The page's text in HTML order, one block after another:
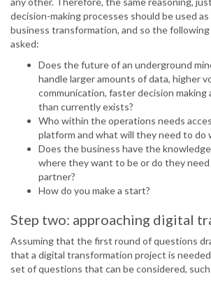
decision-making processes should be used
business transformation, and so the
asked:
Does the future of an underground
handle larger amounts of data, higher
communication, faster decision making
than currently exists?
Who within the operations needs
platform and what will they need to do
Does the business have the
where they want to be or do they
partner?
How do you make a start?
Step two: approaching digital
Assuming that the first round of questions
that a digital transformation project is
set of questions that can be considered, such